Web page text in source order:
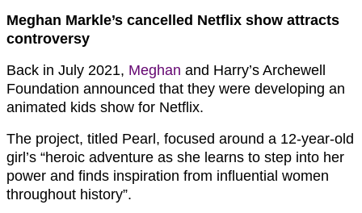
Meghan Markle’s cancelled Netflix show attracts
controversy
Back in July 2021, Meghan and Harry’s Archewell
Foundation announced that they were developing an
animated kids show for Netflix.
The project, titled Pearl, focused around a 12-year-old
girl’s “heroic adventure as she learns to step into her
power and finds inspiration from influential women
throughout history”.